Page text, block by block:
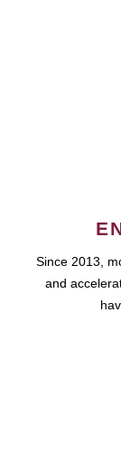
Since 2013,
and